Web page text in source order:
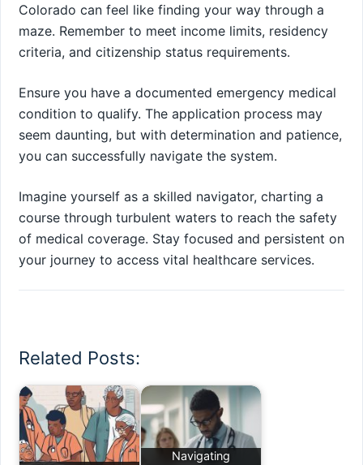
Colorado can feel like finding your way through a
maze. Remember to meet income limits, residency
criteria, and citizenship status requirements.
Ensure you have a documented emergency medical
condition to qualify. The application process may
seem daunting, but with determination and patience,
you can successfully navigate the system.
Imagine yourself as a skilled navigator, charting a
course through turbulent waters to reach the safety
of medical coverage. Stay focused and persistent on
your journey to access vital healthcare services.
Related Posts:
Navigating